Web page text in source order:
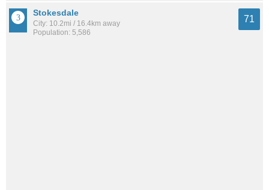
Stokesdale
City: 10.2mi / 16.4km away
Population: 5,586
71